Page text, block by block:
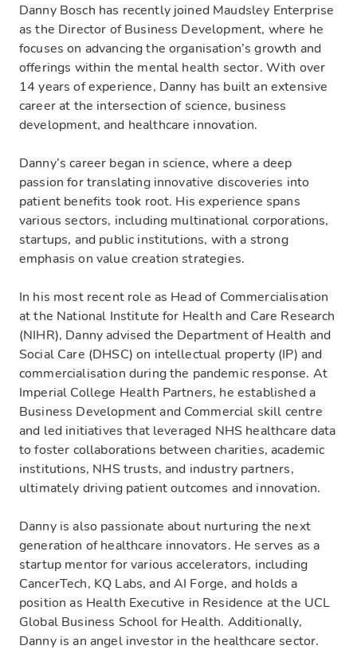
Danny Bosch has recently joined Maudsley Enterprise
as the Director of Business Development, where he
focuses on advancing the organisation’s growth and
offerings within the mental health sector. With over
14 years of experience, Danny has built an extensive
career at the intersection of science, business
development, and healthcare innovation.
Danny’s career began in science, where a deep
passion for translating innovative discoveries into
patient benefits took root. His experience spans
various sectors, including multinational corporations,
startups, and public institutions, with a strong
emphasis on value creation strategies.
In his most recent role as Head of Commercialisation
at the National Institute for Health and Care Research
(NIHR), Danny advised the Department of Health and
Social Care (DHSC) on intellectual property (IP) and
commercialisation during the pandemic response. At
Imperial College Health Partners, he established a
Business Development and Commercial skill centre
and led initiatives that leveraged NHS healthcare data
to foster collaborations between charities, academic
institutions, NHS trusts, and industry partners,
ultimately driving patient outcomes and innovation.
Danny is also passionate about nurturing the next
generation of healthcare innovators. He serves as a
startup mentor for various accelerators, including
CancerTech, KQ Labs, and AI Forge, and holds a
position as Health Executive in Residence at the UCL
Global Business School for Health. Additionally,
Danny is an angel investor in the healthcare sector.